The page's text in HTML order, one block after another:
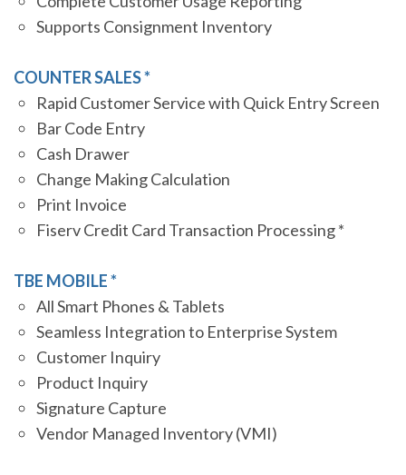
Supports Consignment Inventory
COUNTER SALES *
Rapid Customer Service with Quick Entry Screen
Bar Code Entry
Cash Drawer
Change Making Calculation
Print Invoice
Fiserv Credit Card Transaction Processing *
TBE MOBILE *
All Smart Phones & Tablets
Seamless Integration to Enterprise System
Customer Inquiry
Product Inquiry
Signature Capture
Vendor Managed Inventory (VMI)